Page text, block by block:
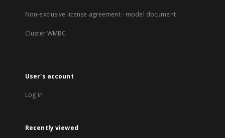
Non-exclusive license agreement - model document
Cluster WMBC
User's account
Log in
Recently viewed